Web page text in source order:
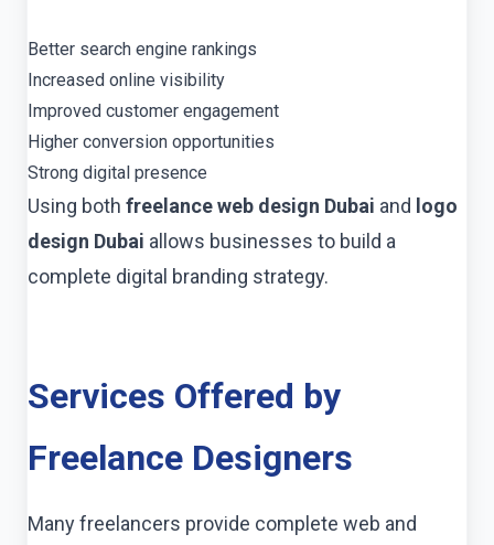
Better search engine rankings
Increased online visibility
Improved customer engagement
Higher conversion opportunities
Strong digital presence
Using both freelance web design Dubai and logo
design Dubai allows businesses to build a
complete digital branding strategy.
Services Offered by
Freelance Designers
Many freelancers provide complete web and